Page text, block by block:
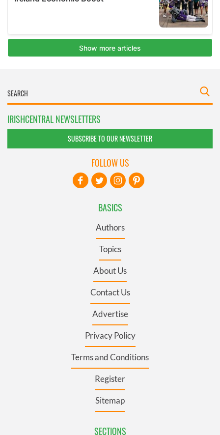
IRISHCENTRAL NEWSLETTERS
SUBSCRIBE TO OUR NEWSLETTER
BASICS
Authors
Topics
About Us
Contact Us
Advertise
Privacy Policy
Terms and Conditions
Register
Sitemap
SECTIONS
FOLLOW US